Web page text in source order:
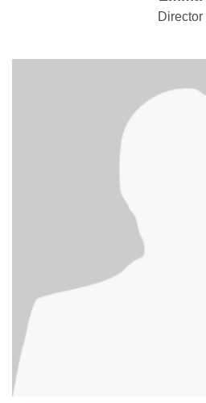
Director